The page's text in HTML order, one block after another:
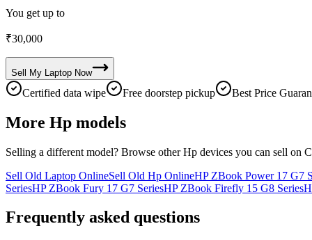
You get up to
₹30,000
Sell My Laptop Now
Certified data wipe Free doorstep pickup Best Price
More Hp models
Selling a different model? Browse otherHp devices you can sell on
Sell Old Laptop OnlineSell Old Hp OnlineHP ZBook Power 17 G7
SeriesHP ZBook Fury 17 G7 SeriesHP ZBook Firefly 15 G8 Series
Frequently asked questions